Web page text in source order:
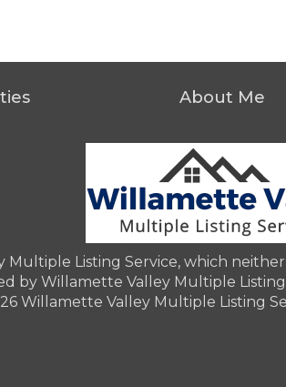
About Me
Listing Service, which
by Willamette Valley Multiple
Willamette Valley Multiple Listing